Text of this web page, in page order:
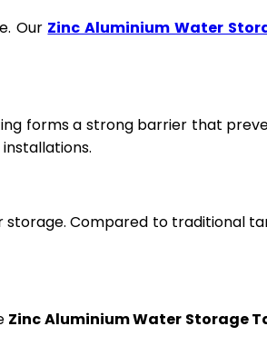
Our Zinc Aluminium Water
forms a strong barrier that
Compared to traditional
Zinc Aluminium Water Storage